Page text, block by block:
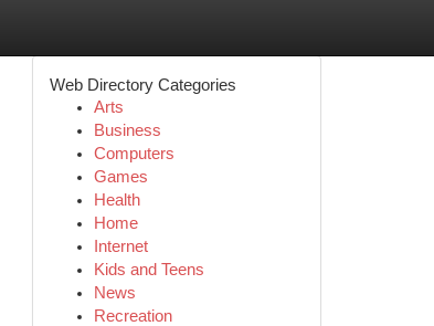
Web Directory Categories
Arts
Business
Computers
Games
Health
Home
Internet
Kids and Teens
News
Recreation